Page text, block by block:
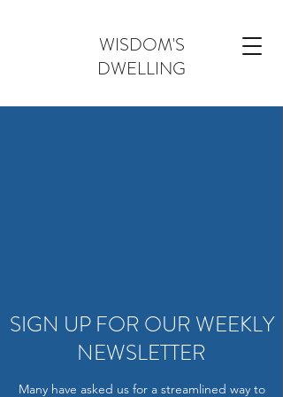
WISDOM'S
DWELLING
SIGN UP FOR OUR WEEKLY
NEWSLETTER
Many have asked us for a streamlined way to